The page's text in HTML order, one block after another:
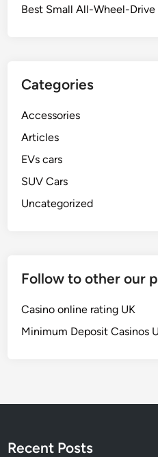
Best Small All-Wheel-
Categories
Accessories
Articles
EVs cars
SUV Cars
Uncategorized
Follow to other our
Casino online rating UK
Minimum Deposit Casinos
Recent Posts